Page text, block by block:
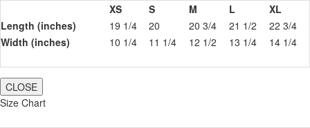
XS S M L
XL
Length (inches)
19 1/4 20 20 3/4 21 1/2
22 3/4
Width (inches)
10 1/4 11 1/4 12 1/2 13 1/4 14 1/4
CLOSE
Size Chart